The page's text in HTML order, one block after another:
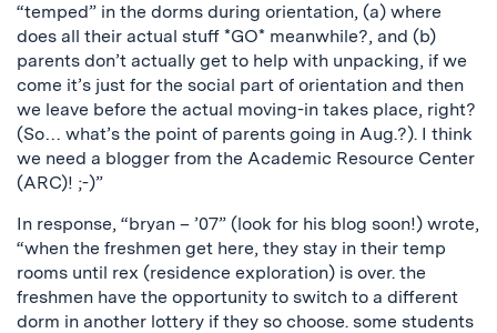
“temped” in the dorms during orientation, (a) where
does all their actual stuff *GO* meanwhile?, and (b)
parents don’t actually get to help with unpacking, if we
come it’s just for the social part of orientation and then
we leave before the actual moving-in takes place, right?
(So… what’s the point of parents going in Aug.?). I think
we need a blogger from the Academic Resource Center
(ARC)! ;-)”
In response, “bryan – ’07” (look for his blog soon!) wrote,
“when the freshmen get here, they stay in their temp
rooms until rex (residence exploration) is over. the
freshmen have the opportunity to switch to a different
dorm in another lottery if they so choose. some students